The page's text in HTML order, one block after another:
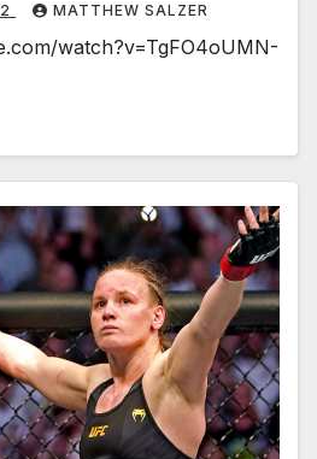
MATTHEW SALZER
watch?v=TgFO4oUMN-